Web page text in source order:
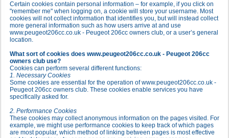
Certain cookies contain personal information – for example, if you click on
"remember me" when logging on, a cookie will store your username. Most
cookies will not collect information that identifies you, but will instead collect
more general information such as how users arrive at and use
www.peugeot206cc.co.uk - Peugeot 206cc owners club, or a user’s general
location.
What sort of cookies does www.peugeot206cc.co.uk - Peugeot 206cc
owners club use?
Cookies can perform several different functions:
1. Necessary Cookies
Some cookies are essential for the operation of www.peugeot206cc.co.uk -
Peugeot 206cc owners club. These cookies enable services you have
specifically asked for.
2. Performance Cookies
These cookies may collect anonymous information on the pages visited. For
example, we might use performance cookies to keep track of which pages
are most popular, which method of linking between pages is most effective